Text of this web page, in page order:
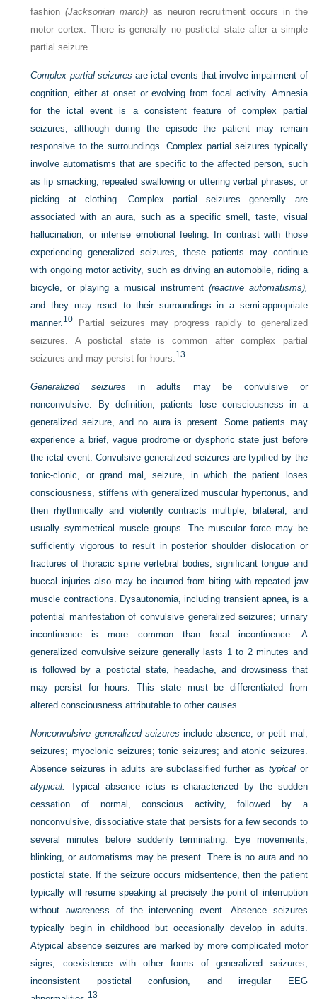
fashion(Jacksonian march)as neuron recruitment occurs in the
motor cortex. There is generally no postictal state after a simple
partial seizure.
Complex partial seizures are ictal events that involve impairment of
cognition, either at onset or evolving from focal activity. Amnesia
for the ictal event is a consistent feature of complex partial
seizures, although during the episode the patient may remain
responsive to the surroundings. Complex partial seizures typically
involve automatisms that are specific to the affected person, such
as lip smacking, repeated swallowing or uttering verbal phrases, or
picking at clothing. Complex partial seizures generally are
associated with an aura, such as a specific smell, taste, visual
hallucination, or intense emotional feeling. In contrast with those
experiencing generalized seizures, these patients may continue
with ongoing motor activity, such as driving an automobile, riding a
bicycle, or playing a musical instrument (reactive automatisms),
and they may react to their surroundings in a semi-appropriate
manner.10 Partial seizures may progress rapidly to generalized
seizures. A postictal state is common after complex partial
seizures and may persist for hours.13
Generalized seizures in adults may be convulsive or
nonconvulsive. By definition, patients lose consciousness in a
generalized seizure, and no aura is present. Some patients may
experience a brief, vague prodrome or dysphoric state just before
the ictal event. Convulsive generalized seizures are typified by the
tonic-clonic, or grand mal, seizure, in which the patient loses
consciousness, stiffens with generalized muscular hypertonus, and
then rhythmically and violently contracts multiple, bilateral, and
usually symmetrical muscle groups. The muscular force may be
sufficiently vigorous to result in posterior shoulder dislocation or
fractures of thoracic spine vertebral bodies; significant tongue and
buccal injuries also may be incurred from biting with repeated jaw
muscle contractions. Dysautonomia, including transient apnea, is a
potential manifestation of convulsive generalized seizures; urinary
incontinence is more common than fecal incontinence. A
generalized convulsive seizure generally lasts 1 to 2 minutes and
is followed by a postictal state, headache, and drowsiness that
may persist for hours. This state must be differentiated from
altered consciousness attributable to other causes.
Nonconvulsive generalized seizures include absence, or petit mal,
seizures; myoclonic seizures; tonic seizures; and atonic seizures.
Absence seizures in adults are subclassified further as typicalor
atypical.
Typical absence ictus is characterized by the sudden
cessation of normal, conscious activity, followed by a
nonconvulsive, dissociative state that persists for a few seconds to
several minutes before suddenly terminating. Eye movements,
blinking, or automatisms may be present. There is no aura and no
postictal state. If the seizure occurs midsentence, then the patient
typically will resume speaking at precisely the point of interruption
without awareness of the intervening event. Absence seizures
typically begin in childhood but occasionally develop in adults.
Atypical absence seizures are marked by more complicated motor
signs, coexistence with other forms of generalized seizures,
inconsistent postictal confusion, and irregular EEG
13